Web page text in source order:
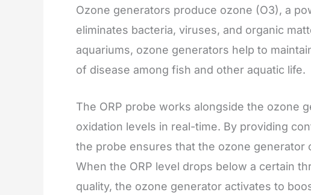
Ozone generators produce ozone (O3), a
eliminates bacteria, viruses, and organic
aquariums, ozone generators help to
of disease among fish and other aquatic life.
The ORP probe works alongside the ozone
oxidation levels in real-time. By providing
the probe ensures that the ozone generator
When the ORP level drops below a certain
quality, the ozone generator activates to